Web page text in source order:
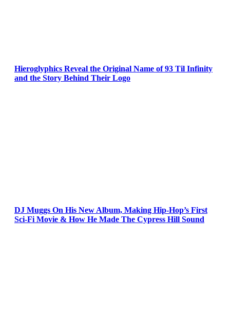
Hieroglyphics Reveal the Original Name of 93 Til Infinity
and the Story Behind Their Logo
DJ Muggs On His New Album, Making Hip-Hop’s First
Sci-Fi Movie & How He Made The Cypress Hill Sound